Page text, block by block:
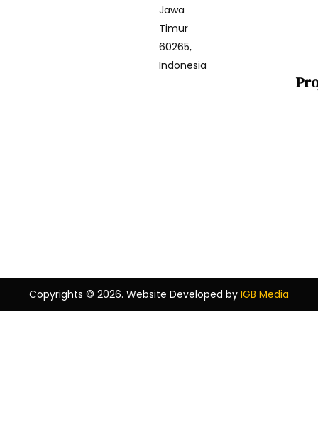
Jawa
Timur
60265,
Indonesia
Copyrights © 2026. Website Developed by IGB Media